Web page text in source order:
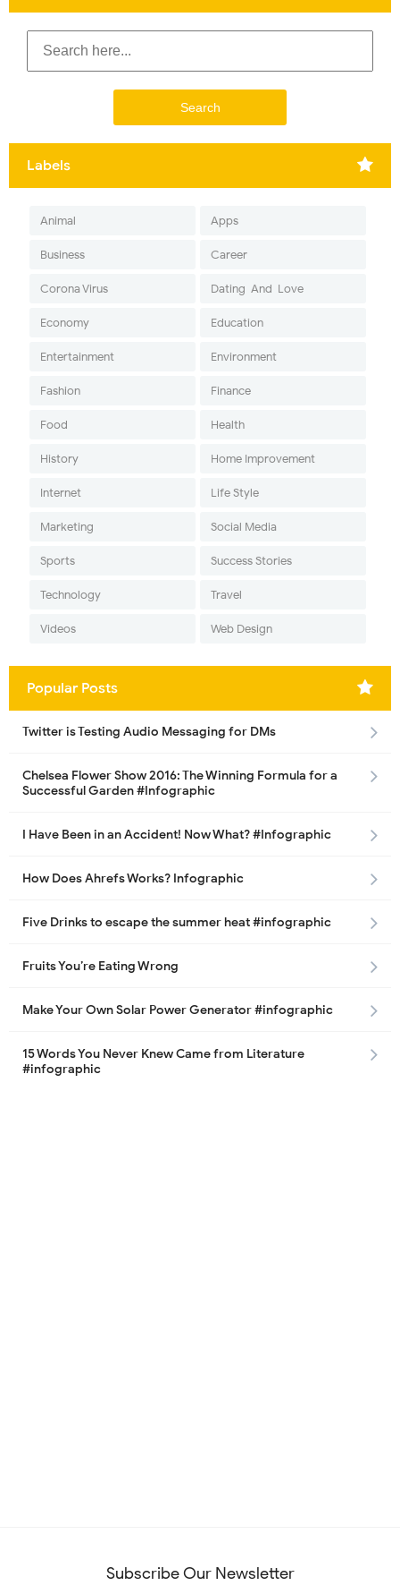
Labels
Animal Apps
Business Career
Corona Virus Dating-And-Love
Economy Education
Entertainment Environment
Fashion Finance
Food Health
History Home Improvement
Internet Life Style
Marketing Social Media
Sports Success Stories
Technology Travel
Videos Web Design
Popular Posts
Twitter is Testing Audio Messaging for DMs
Chelsea Flower Show 2016: The Winning Formula for a
Successful Garden #Infographic
I Have Been in an Accident! Now What? #Infographic
How Does Ahrefs Works? Infographic
Five Drinks to escape the summer heat #infographic
Fruits You’re Eating Wrong
Make Your Own Solar Power Generator #infographic
15 Words You Never Knew Came from Literature
#infographic
Subscribe Our Newsletter